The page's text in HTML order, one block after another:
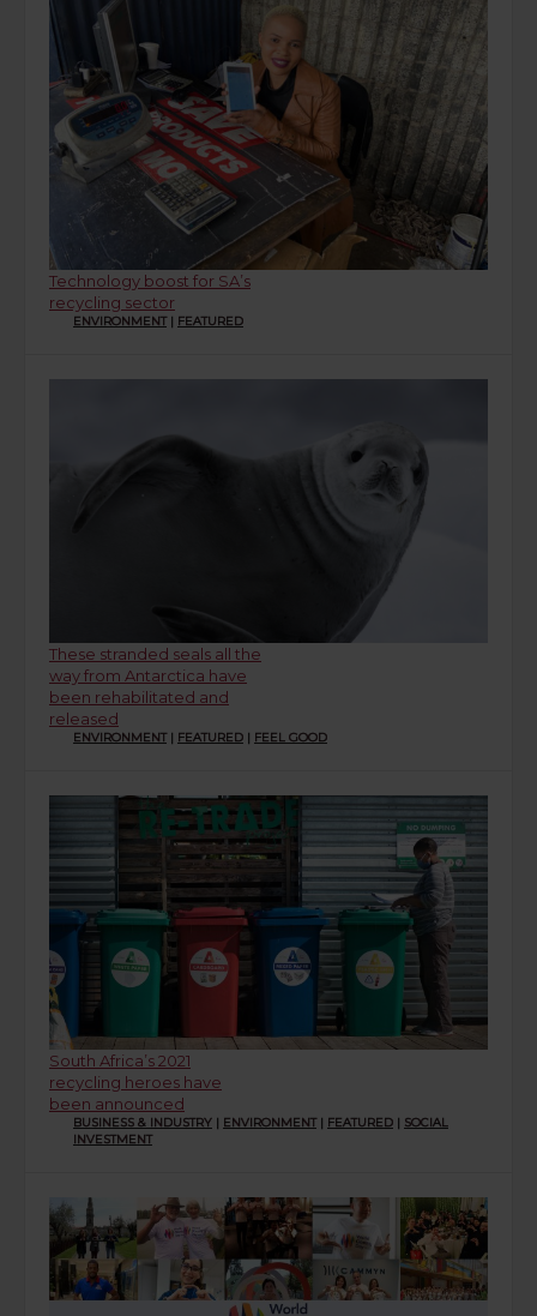
Technology boost for SA’s
recycling sector
ENVIRONMENT| FEATURED
These stranded seals all the
way from Antarctica have
been rehabilitated and
released
ENVIRONMENT| FEATURED | FEEL GOOD
South Africa’s 2021
recycling heroes have
been announced
BUSINESS & INDUSTRY | ENVIRONMENT| FEATURED | SOCIAL
INVESTMENT